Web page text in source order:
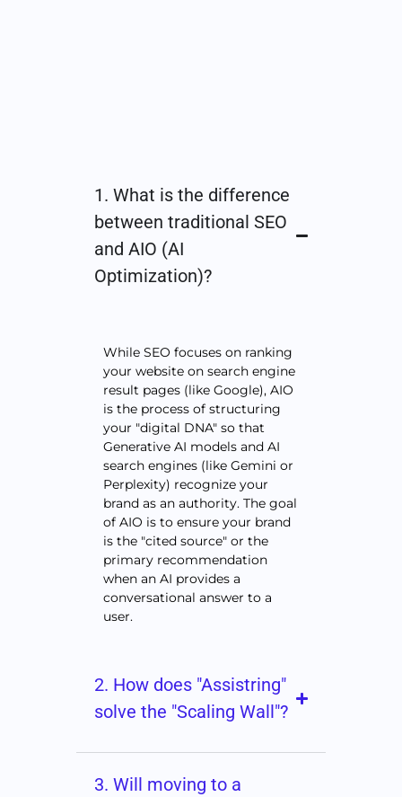
1. What is the difference
between traditional SEO
and AIO (AI
Optimization)?
While SEO focuses on ranking
your website on search engine
result pages (like Google), AIO
is the process of structuring
your "digital DNA" so that
Generative AI models and AI
search engines (like Gemini or
Perplexity) recognize your
brand as an authority. The goal
of AIO is to ensure your brand
is the "cited source" or the
primary recommendation
when an AI provides a
conversational answer to a
user.
2. How does "Assistring"
solve the "Scaling Wall"?
3. Will moving to a